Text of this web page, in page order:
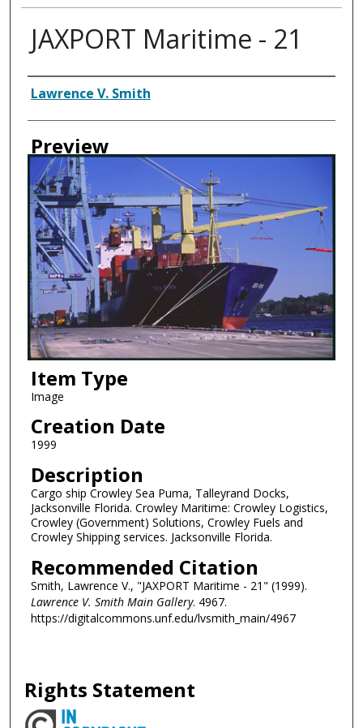
JAXPORT Maritime - 21
Creator
Lawrence V. Smith
Preview
Item Type
Image
Creation Date
1999
Description
Cargo ship Crowley Sea Puma, Talleyrand Docks,
Jacksonville Florida. Crowley Maritime: Crowley Logistics,
Crowley (Government) Solutions, Crowley Fuels and
Crowley Shipping services. Jacksonville Florida.
Recommended Citation
Smith, Lawrence V., "JAXPORT Maritime - 21" (1999).
Lawrence V. Smith Main Gallery. 4967.
https://digitalcommons.unf.edu/lvsmith_main/4967
Rights Statement